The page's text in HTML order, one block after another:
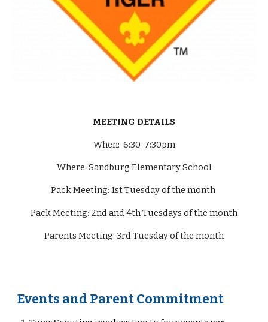
MEETING DETAILS
When: 6:30-7:30pm
Where: Sandburg Elementary School
Pack Meeting: 1st Tuesday of the month
Pack Meeting: 2nd and 4th Tuesdays of the month
Parents Meeting: 3rd Tuesday of the month
Events and Parent Commitment